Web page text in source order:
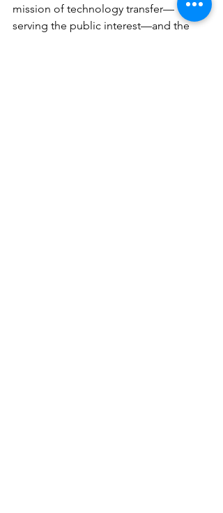
mission of technology transfer—
serving the public interest—and the